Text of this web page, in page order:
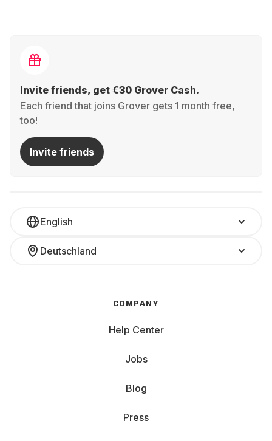
Invite friends, get €30 Grover Cash.
Each friend that joins Grover gets 1 month free,
too!
Invite friends
English
Deutschland
COMPANY
Help Center
Jobs
Blog
Press